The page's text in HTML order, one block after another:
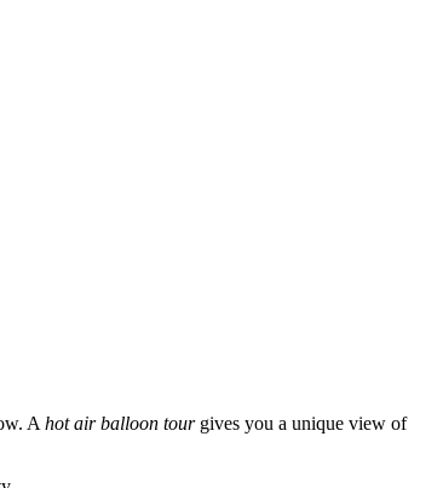
A hot air balloon tourgives you a unique view of